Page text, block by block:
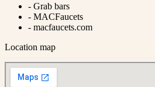
- Grab bars
- MACFaucets
- macfaucets.com
Location map